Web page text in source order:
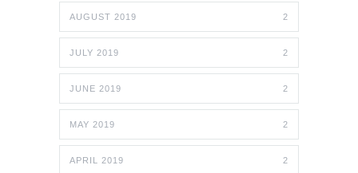
AUGUST 2019 2
JULY 2019 2
JUNE 2019 2
MAY 2019 2
APRIL 2019 2